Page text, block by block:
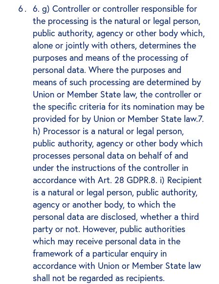
6. g) Controller or controller responsible for
the processing is the natural or legal person,
public authority, agency or other body which,
alone or jointly with others, determines the
purposes and means of the processing of
personal data. Where the purposes and
means of such processing are determined by
Union or Member State law, the controller or
the specific criteria for its nomination may be
provided for by Union or Member State law.7.
h) Processor is a natural or legal person,
public authority, agency or other body which
processes personal data on behalf of and
under the instructions of the controller in
accordance with Art. 28 GDPR.8. i) Recipient
is a natural or legal person, public authority,
agency or another body, to which the
personal data are disclosed, whether a third
party or not. However, public authorities
which may receive personal data in the
framework of a particular enquiry in
accordance with Union or Member State law
shall not be regarded as recipients.